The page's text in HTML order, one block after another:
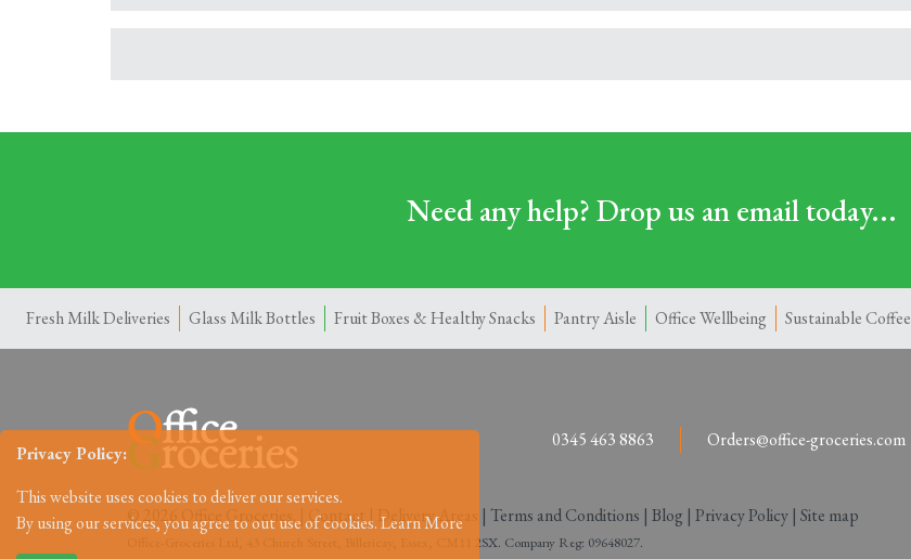
Need any help? Drop us an email today...
Fresh Milk Deliveries Glass Milk Bottles Fruit Boxes & Healthy Snacks Pantry Aisle Office Wellbeing Sustainable Coffee
0345 463 8863 Orders@office-groceries.com
© 2026 Office Groceries. | Contact Delivery Areas | Terms and Conditions | Blog | Privacy Policy | Site map
Office-Groceries Ltd, 43 Church Street, Billericay, Essex, CM11 2SX. Company Reg: 09648027.
Privacy Policy:
This website uses cookies to deliver our services.
By using our services, you agree to out use of cookies.Learn More